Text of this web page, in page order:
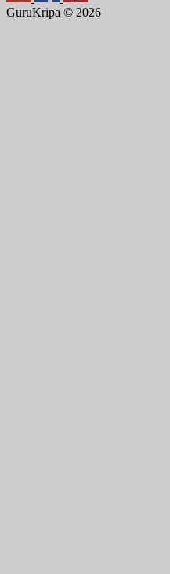
GuruKripa © 2026